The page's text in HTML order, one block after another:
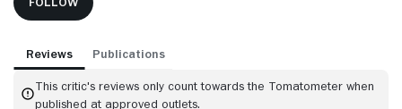
Reviews Publications
This critic's reviews only count towards the Tomatometer when
published at approved outlets.